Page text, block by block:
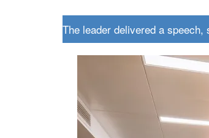
The leader delivered a